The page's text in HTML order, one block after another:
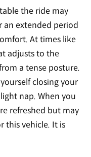
the ride may
an extended period
At times like
adjusts to the
a tense posture.
closing your
nap. When you
refreshed but may
this vehicle. It is